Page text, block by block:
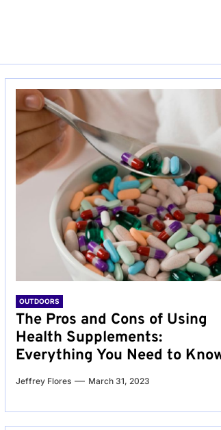
OUTDOORS
The Pros and Cons of Using
Health Supplements:
Everything You Need to
Jeffrey Flores March 31, 2023